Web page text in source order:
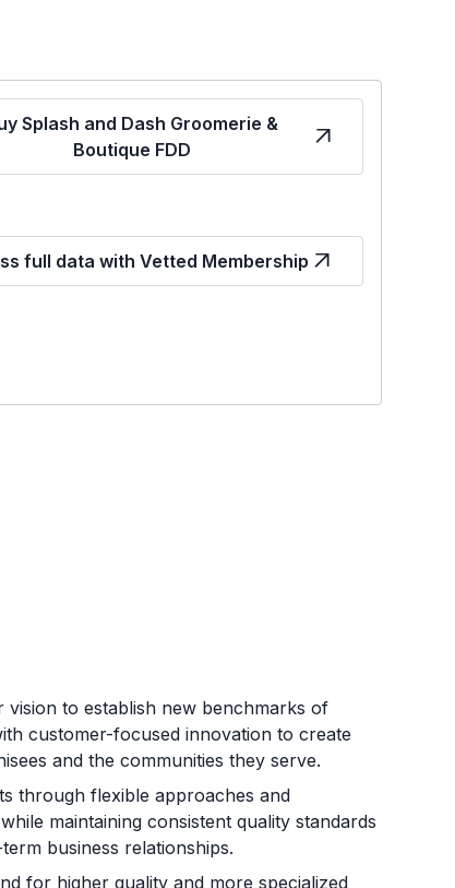
Splash and Dash Groomerie &
Boutique FDD
full data with Vetted Membership
vision to establish new benchmarks of
customer-focused innovation to create
and the communities they serve.
through flexible approaches and
maintaining consistent quality standards
business relationships.
for higher quality and more specialized